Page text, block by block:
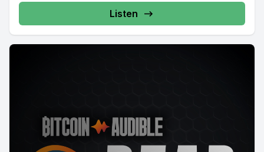
Listen